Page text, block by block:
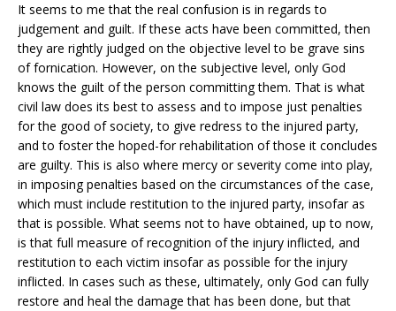
It seems to me that the real confusion is in regards to
judgement and guilt. If these acts have been committed, then
they are rightly judged on the objective level to be grave sins
of fornication. However, on the subjective level, only God
knows the guilt of the person committing them. That is what
civil law does its best to assess and to impose just penalties
for the good of society, to give redress to the injured party,
and to foster the hoped-for rehabilitation of those it concludes
are guilty. This is also where mercy or severity come into play,
in imposing penalties based on the circumstances of the case,
which must include restitution to the injured party, insofar as
that is possible. What seems not to have obtained, up to now,
is that full measure of recognition of the injury inflicted, and
restitution to each victim insofar as possible for the injury
inflicted. In cases such as these, ultimately, only God can fully
restore and heal the damage that has been done, but that